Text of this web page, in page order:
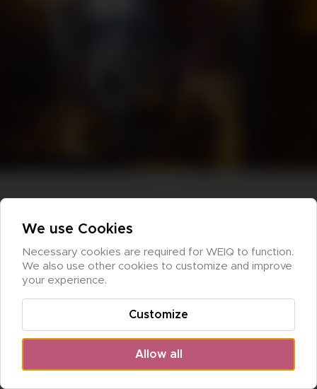
We use Cookies
Necessary cookies are required for WEIQ to function.
We also use other cookies to customize and improve
your experience.
Allow all
Customize